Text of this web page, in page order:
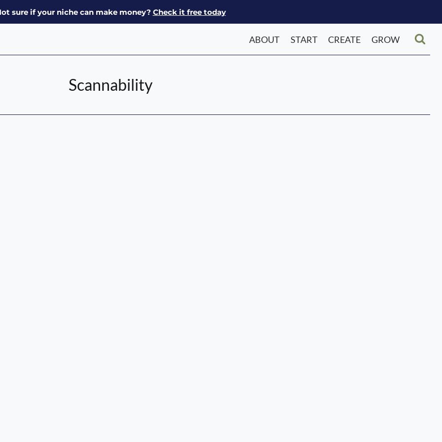
sure if your niche can make money? Check it free today
ABOUT START CREATE GROW
Scannability